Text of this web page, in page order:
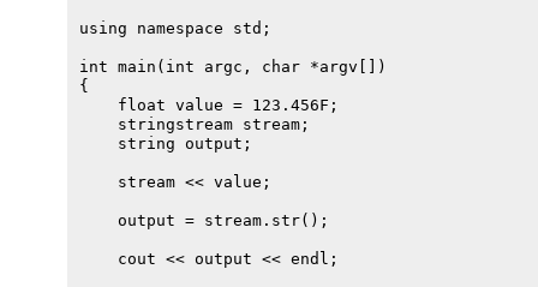
using namespace std;
int main(int argc, char *argv[])
{
    float value = 123.456F;
    stringstream stream;
    string output;
    stream << value;
    output = stream.str();
    cout << output << endl;